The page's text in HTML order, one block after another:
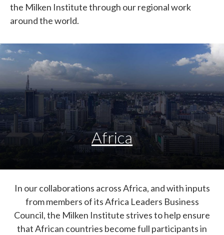
the Milken Institute through our regional work
around the world.
Africa
In our collaborations across Africa, and with inputs
from members of its Africa Leaders Business
Council, the Milken Institute strives to help ensure
that African countries become full participants in